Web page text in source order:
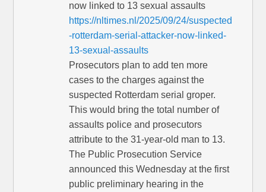
now linked to 13 sexual assaults
https://nltimes.nl/2025/09/24/suspected
-rotterdam-serial-attacker-now-linked-
13-sexual-assaults
Prosecutors plan to add ten more
cases to the charges against the
suspected Rotterdam serial groper.
This would bring the total number of
assaults police and prosecutors
attribute to the 31-year-old man to 13.
The Public Prosecution Service
announced this Wednesday at the first
public preliminary hearing in the